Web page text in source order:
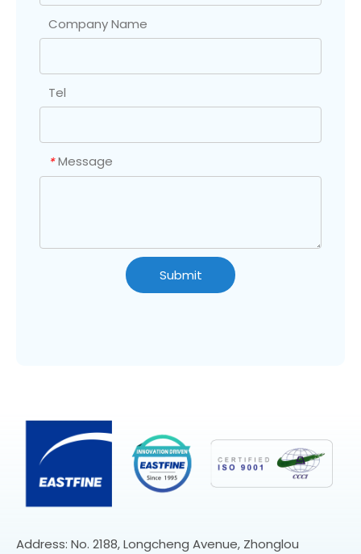
Company Name
Tel
* Message
Submit
Address: No. 2188, Longcheng Avenue, Zhonglou